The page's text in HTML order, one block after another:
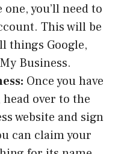
one, you’ll need to
This will be
things Google,
Business.
Once you have
over to the
website and sign
can claim your